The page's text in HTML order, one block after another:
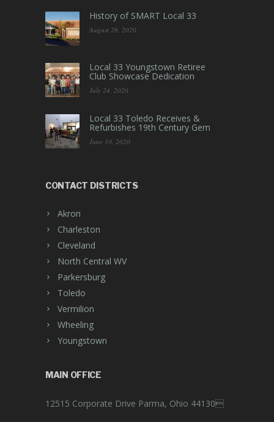
History of SMART Local 33
August 26, 2020
Local 33 Youngstown Retiree
Club Showcase Dedication
July 24, 2020
Local 33 Toledo Receives &
Refurbishes 19th Century Gem
June 10, 2020
CONTACT DISTRICTS
Akron
Charleston
Cleveland
North Central WV
Parkersburg
Toledo
Vermilion
Wheeling
Youngstown
MAIN OFFICE
12515 Corporate Drive Parma, Ohio 44130